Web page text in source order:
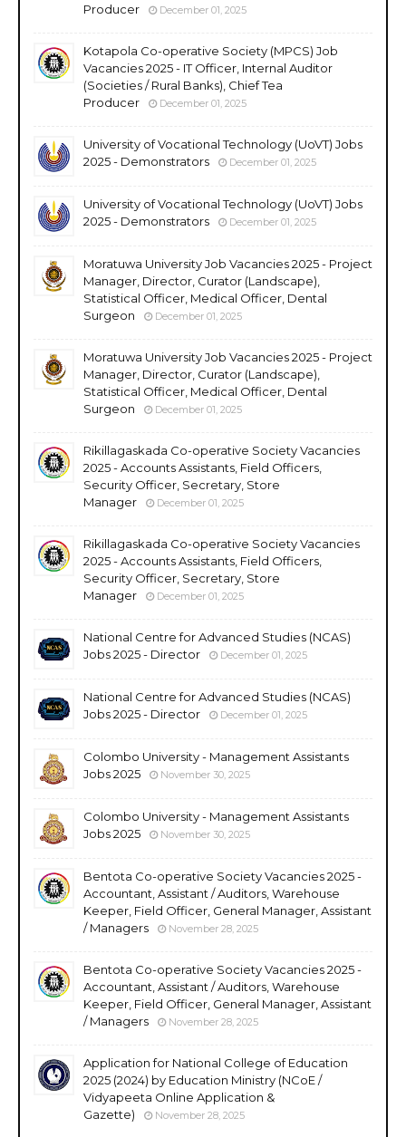
Producer
December 01, 2025
Kotapola Co-operative Society (MPCS) Job
Vacancies 2025 - IT Officer, Internal Auditor
(Societies / Rural Banks), Chief Tea
Producer
December 01, 2025
University of Vocational Technology (UoVT) Jobs
2025 - Demonstrators
December 01, 2025
University of Vocational Technology (UoVT) Jobs
2025 - Demonstrators
December 01, 2025
Moratuwa University Job Vacancies 2025 - Project
Manager, Director, Curator (Landscape),
Statistical Officer, Medical Officer, Dental
Surgeon
December 01, 2025
Moratuwa University Job Vacancies 2025 - Project
Manager, Director, Curator (Landscape),
Statistical Officer, Medical Officer, Dental
Surgeon
December 01, 2025
Rikillagaskada Co-operative Society Vacancies
2025 - Accounts Assistants, Field Officers,
Security Officer, Secretary, Store
Manager
December 01, 2025
Rikillagaskada Co-operative Society Vacancies
2025 - Accounts Assistants, Field Officers,
Security Officer, Secretary, Store
Manager
December 01, 2025
National Centre for Advanced Studies (NCAS)
Jobs 2025 - Director
December 01, 2025
National Centre for Advanced Studies (NCAS)
Jobs 2025 - Director
December 01, 2025
Colombo University - Management Assistants
Jobs 2025
November 30, 2025
Colombo University - Management Assistants
Jobs 2025
November 30, 2025
Bentota Co-operative Society Vacancies 2025 -
Accountant, Assistant / Auditors, Warehouse
Keeper, Field Officer, General Manager, Assistant
/ Managers
November 28, 2025
Bentota Co-operative Society Vacancies 2025 -
Accountant, Assistant / Auditors, Warehouse
Keeper, Field Officer, General Manager, Assistant
/ Managers
November 28, 2025
Application for National College of Education
2025 (2024) by Education Ministry (NCoE /
Vidyapeeta Online Application &
Gazette)
November 28, 2025